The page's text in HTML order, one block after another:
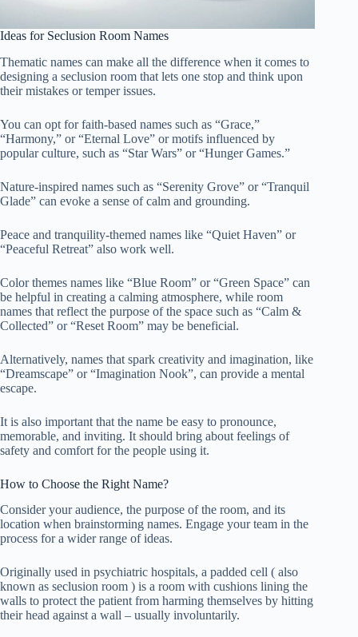
Ideas for Seclusion Room Names
Thematic names can make all the difference when it comes to
designing a seclusion room that lets one stop and think upon
their mistakes or temper issues.
You can opt for faith-based names such as “Grace,”
“Harmony,” or “Eternal Love” or motifs influenced by
popular culture, such as “Star Wars” or “Hunger Games.”
Nature-inspired names such as “Serenity Grove” or “Tranquil
Glade” can evoke a sense of calm and grounding.
Peace and tranquility-themed names like “Quiet Haven” or
“Peaceful Retreat” also work well.
Color themes names like “Blue Room” or “Green Space” can
be helpful in creating a calming atmosphere, while room
names that reflect the purpose of the space such as “Calm &
Collected” or “Reset Room” may be beneficial.
Alternatively, names that spark creativity and imagination, like
“Dreamscape” or “Imagination Nook”, can provide a mental
escape.
It is also important that the name be easy to pronounce,
memorable, and inviting. It should bring about feelings of
safety and comfort for the people using it.
How to Choose the Right Name?
Consider your audience, the purpose of the room, and its
location when brainstorming names. Engage your team in the
process for a wider range of ideas.
Originally used in psychiatric hospitals, a padded cell ( also
known as seclusion room ) is a room with cushions lining the
walls to protect the patient from harming themselves by hitting
their head against a wall – usually involuntarily.